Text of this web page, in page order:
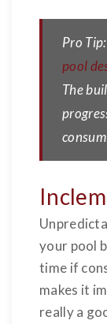
Pro
pool
The
your pool
time if
makes it
really a